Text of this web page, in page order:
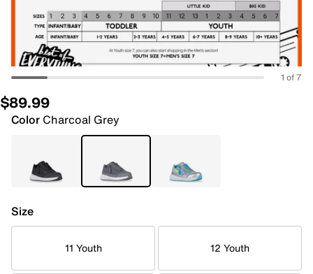
1 of 7
$89.99
Color Charcoal Grey
Size
11 Youth 12 Youth